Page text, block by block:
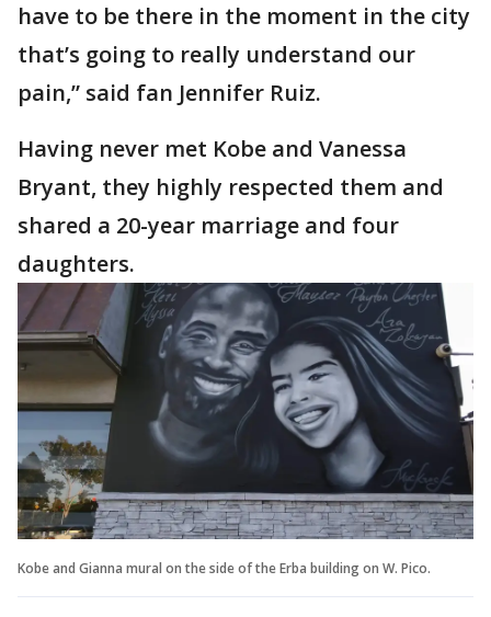
have to be there in the moment in the city
that’s going to really understand our
pain,” said fan Jennifer Ruiz.
Having never met Kobe and Vanessa
Bryant, they highly respected them and
shared a 20-year marriage and four
daughters.
Kobe and Gianna mural on the side of the Erba building on W. Pico.